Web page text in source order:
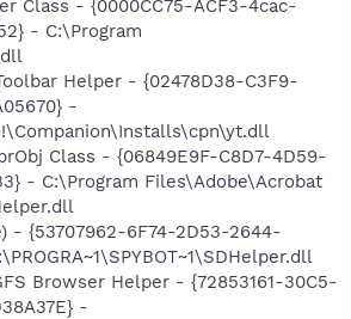
Class - {0000CC75-ACF3-4cac-
- C:\Program
Helper - {02478D38-C3F9-
-
Class - {06849E9F-C8D7-4D59-
- C:\Program Files\Adobe\Acrobat
- {53707962-6F74-2D53-2644-
Browser Helper - {72853161-30C5-
-